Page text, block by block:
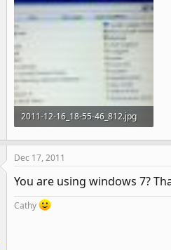
2011-12-16_18-55-46_812.jpg
58.5 KB · Views: 1,066
Dec 17, 2011
You are using windows 7?
Cathy